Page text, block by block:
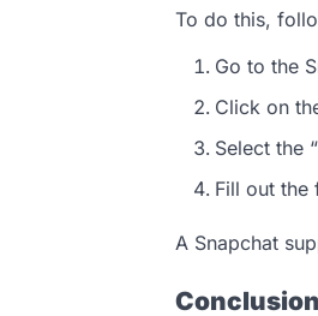
To do this,
Go to the
Click on
Select the
Fill out the
A Snapchat
Conclusion